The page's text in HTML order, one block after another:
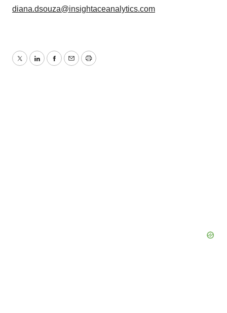
diana.dsouza@insightaceanalytics.com
TwitterLinkedInFacebook
EmailPrint